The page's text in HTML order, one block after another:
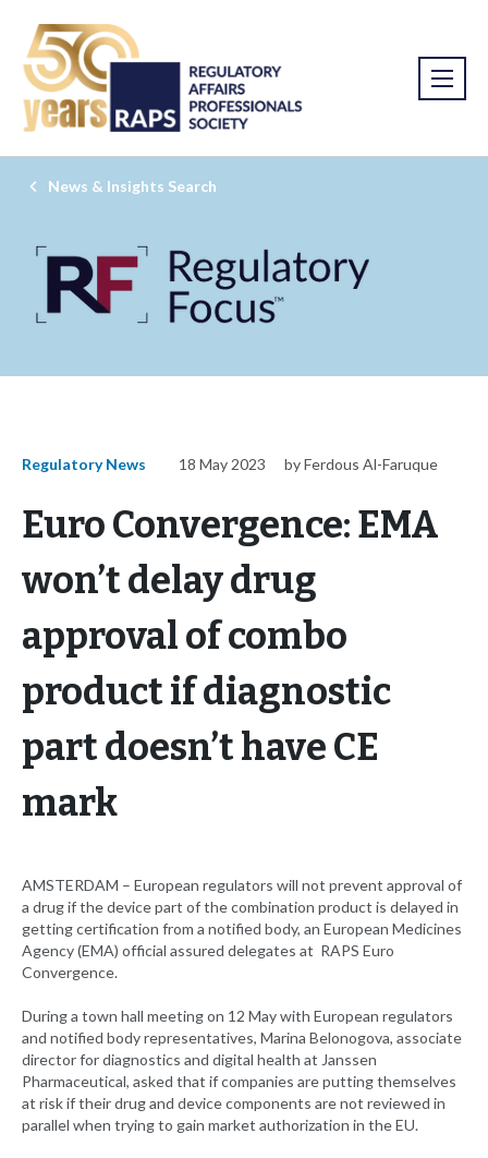
News & Insights Search
Regulatory News 18 May 2023 by Ferdous Al-Faruque
Euro Convergence: EMA
won’t delay drug
approval of combo
product if diagnostic
part doesn’t have CE
mark
AMSTERDAM – European regulators will not prevent approval of
a drug if the device part of the combination product is delayed in
getting certification from a notified body, an European Medicines
Agency (EMA) official assured delegates at RAPS Euro
Convergence.
During a town hall meeting on 12 May with European regulators
and notified body representatives, Marina Belonogova, associate
director for diagnostics and digital health at Janssen
Pharmaceutical, asked that if companies are putting themselves
at risk if their drug and device components are not reviewed in
parallel when trying to gain market authorization in the EU.